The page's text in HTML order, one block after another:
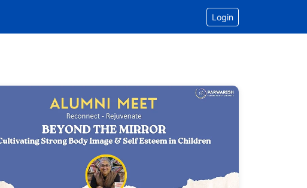
Login